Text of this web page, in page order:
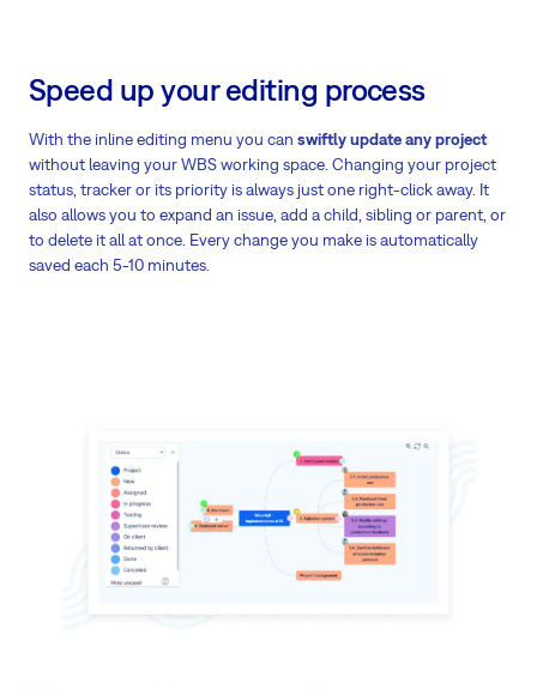
Speed up your editing process
With the inline editing menu you can swiftly update any project
without leaving your WBS working space. Changing your project
status, tracker or its priority is always just one right-click away. It
also allows you to expand an issue, add a child, sibling or parent, or
to delete it all at once. Every change you make is automatically
saved each 5-10 minutes.